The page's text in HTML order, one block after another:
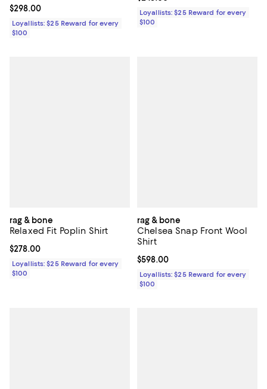
Current price $298.00; ;
$298.00
Loyallists: $25 Reward for every
$100
Loyallists: $25 Reward for every
$100
rag & bone
Relaxed Fit Poplin Shirt
Current price $278.00; ;
$278.00
Loyallists: $25 Reward for every
$100
rag & bone
Chelsea Snap Front Wool
Shirt
Current price $598.00; ;
$598.00
Loyallists: $25 Reward for every
$100